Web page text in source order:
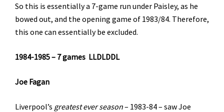
So this is essentially a 7-game run under Paisley, as he
bowed out, and the opening game of 1983/84. Therefore,
this one can essentially be excluded.
1984-1985 – 7 games LLDLDDL
Joe Fagan
Liverpool’s greatest ever season– 1983-84 – saw Joe